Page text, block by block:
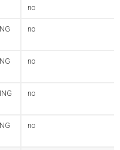
no
no
no
no
no